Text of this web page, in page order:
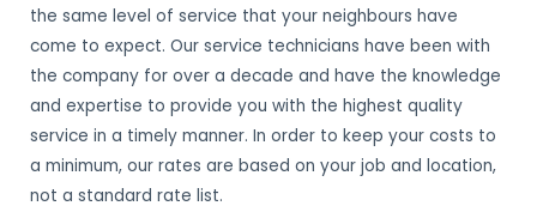
the same level of service that your neighbours have
come to expect. Our service technicians have been with
the company for over a decade and have the knowledge
and expertise to provide you with the highest quality
service in a timely manner. In order to keep your costs to
a minimum, our rates are based on your job and location,
not a standard rate list.